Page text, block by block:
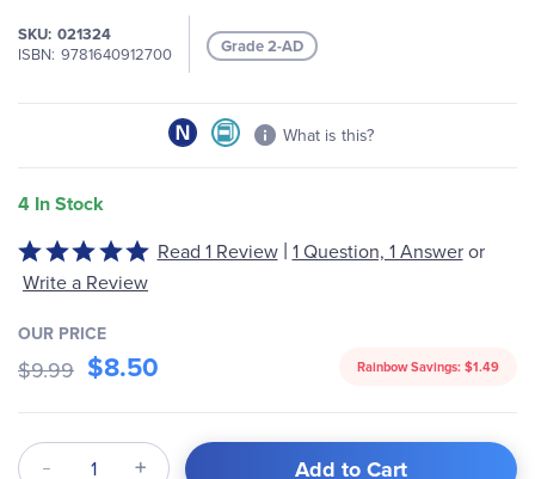
SKU 021324
ISBN 9781640912700 Grade 2-AD
What is this?
4 In Stock
images
gallery
Rated
5
of
5
Read 1 Review | 1 Question, 1 Answeror
Write a Review
OUR PRICE
$9.99 $8.50 Rainbow Savings: $1.49
Qty Add to Cart